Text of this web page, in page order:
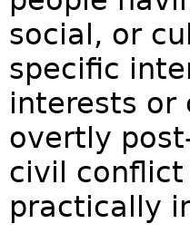
social, or
specific
interests or
overtly
civil
practically